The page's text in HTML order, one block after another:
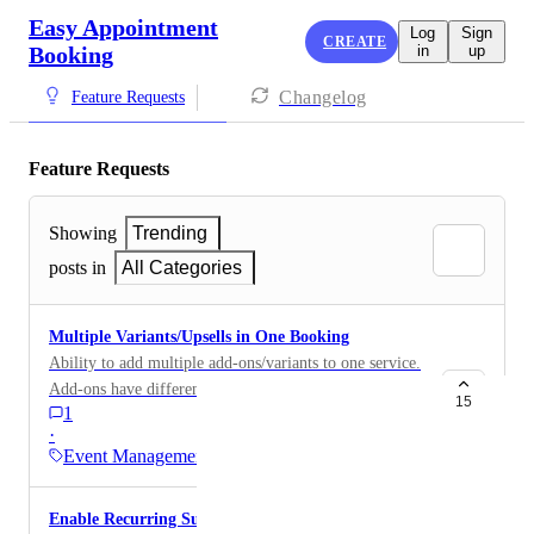
Easy Appointment
Booking
CREATE
Log
in
Sign
up
Feature Requests Changelog
Feature Requests
Showing
Trending
posts in
All Categories
Multiple Variants/Upsells in One Booking
Ability to add multiple add-ons/variants to one service.
Add-ons have different pricing and extends the
duration of the appointment. You currently have to add
individual events for each service which is a lot of
different combinations when you have 20+ services
beauty industry. ex. customer books a facial and add-
1
·
Event Management
15
Enable Recurring Subscription Bookings